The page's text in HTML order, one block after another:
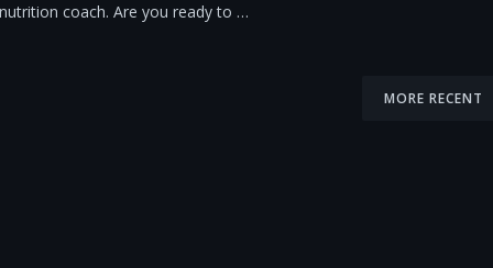
nutrition coach. Are you ready to …
MORE RECENT